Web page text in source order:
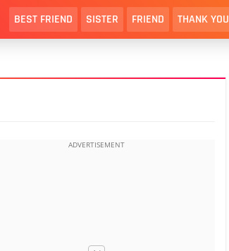
BEST FRIEND SISTER FRIEND THANK YOU